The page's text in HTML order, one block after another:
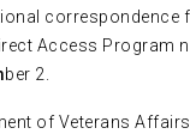
correspondence
Access Program
ber 2.
of Veterans